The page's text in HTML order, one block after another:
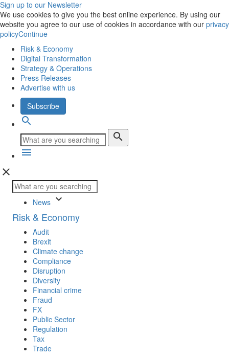
Sign up to our Newsletter
We use cookies to give you the best online experience. By using our
website you agree to our use of cookies in accordance with our privacy
policyContinue
Risk & Economy
Digital Transformation
Strategy & Operations
Press Releases
Advertise with us
Subscribe
search
search
menu
close
News keyboard_arrow_down
Risk & Economy
Audit
Brexit
Climate change
Compliance
Disruption
Diversity
Financial crime
Fraud
FX
Public Sector
Regulation
Tax
Trade